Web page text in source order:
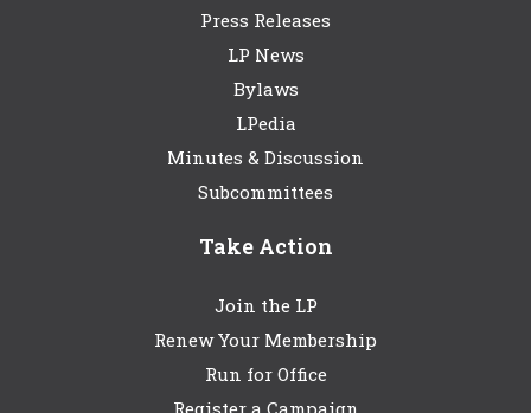
Press Releases
LP News
Bylaws
LPedia
Minutes & Discussion
Subcommittees
Take Action
Join the LP
Renew Your Membership
Run for Office